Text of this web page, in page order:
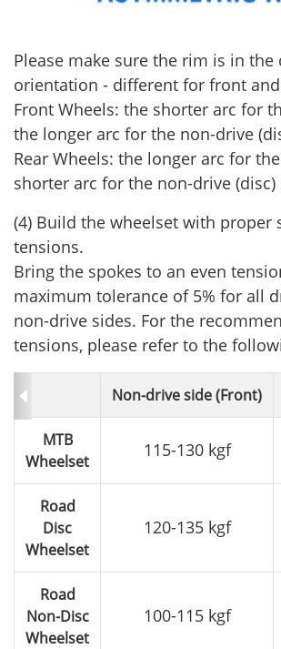
Please make sure the rim is in the
orientation - different for front
Front Wheels: the shorter arc for
the longer arc for the non-drive
Rear Wheels: the longer arc for
shorter arc for the non-drive (disc)
(4) Build the wheelset with proper
tensions.
Bring the spokes to an even
maximum tolerance of 5% for all
non-drive sides. For the
tensions, please refer to the
Non-drive side (Front)
MTB
Wheelset
115-130 kgf
Road
Disc
Wheelset
120-135 kgf
Road
Non-Disc
Wheelset
100-115 kgf